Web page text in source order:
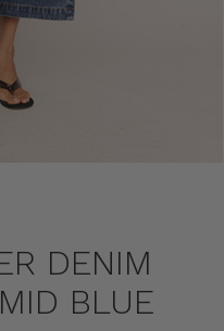
DENIM
BLUE